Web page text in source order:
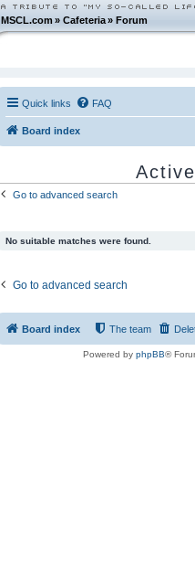
MSCL.com»Cafeteria »Forum
Quick links FAQ
Board index
Go to advanced search
No suitable matches were found.
Go to advanced search
Board index The team
Powered by phpBB®